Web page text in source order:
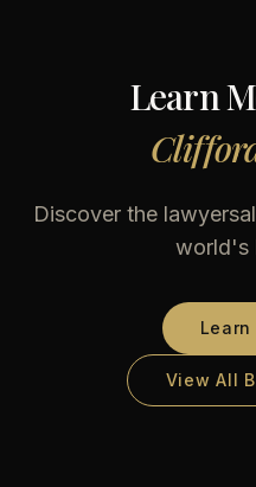
Learn
Discover the
world's
Learn
View All